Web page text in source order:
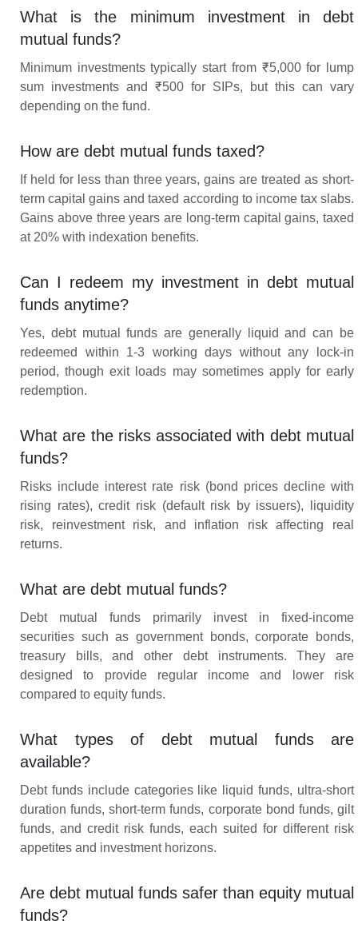
What is the minimum investment in debt
mutual funds?
Minimum investments typically start from ₹5,000 for lump
sum investments and ₹500 for SIPs, but this can vary
depending on the fund.
How are debt mutual funds taxed?
If held for less than three years, gains are treated as short-
term capital gains and taxed according to income tax slabs.
Gains above three years are long-term capital gains, taxed
at 20% with indexation benefits.
Can I redeem my investment in debt mutual
funds anytime?
Yes, debt mutual funds are generally liquid and can be
redeemed within 1-3 working days without any lock-in
period, though exit loads may sometimes apply for early
redemption.
What are the risks associated with debt mutual
funds?
Risks include interest rate risk (bond prices decline with
rising rates), credit risk (default risk by issuers), liquidity
risk, reinvestment risk, and inflation risk affecting real
returns.
What are debt mutual funds?
Debt mutual funds primarily invest in fixed-income
securities such as government bonds, corporate bonds,
treasury bills, and other debt instruments. They are
designed to provide regular income and lower risk
compared to equity funds.
What types of debt mutual funds are
available?
Debt funds include categories like liquid funds, ultra-short
duration funds, short-term funds, corporate bond funds, gilt
funds, and credit risk funds, each suited for different risk
appetites and investment horizons.
Are debt mutual funds safer than equity mutual
funds?